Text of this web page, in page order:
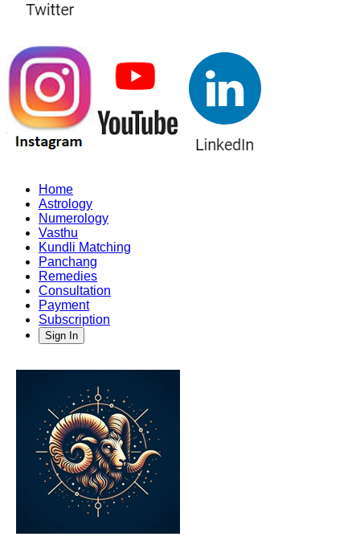
Home
Astrology
Numerology
Vasthu
Kundli Matching
Panchang
Remedies
Consultation
Payment
Subscription
Sign In